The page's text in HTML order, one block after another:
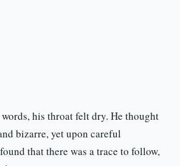
his throat felt dry. He thought
bizarre, yet upon careful
that there was a trace to follow,